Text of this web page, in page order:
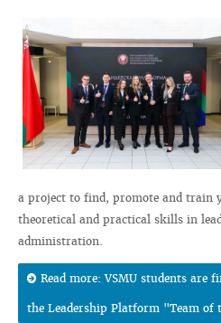
a project to find, promote and train
theoretical and practical skills in
administration.
Read more: VSMU students are
the Leadership Platform "Team of